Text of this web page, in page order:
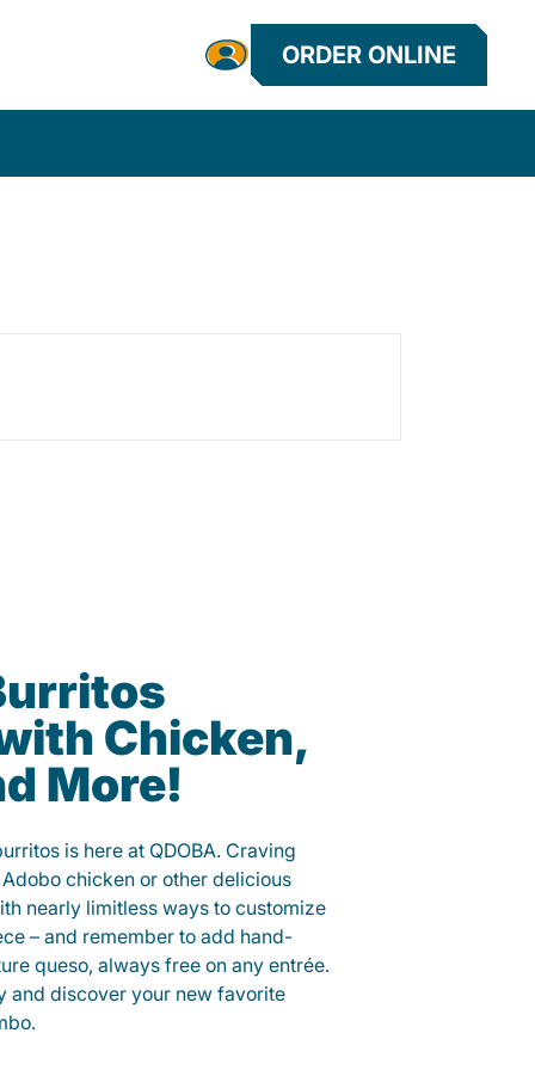
ORDER ONLINE
Chicken,
More!
is here at QDOBA. Craving
chicken or other delicious
nearly limitless ways to customize
– and remember to add hand-
queso, always free on any entrée.
and discover your new favorite